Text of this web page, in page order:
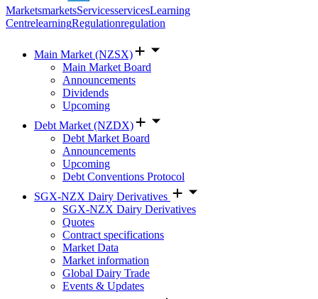
MarketsmarketsServicesservicesLearning
CentrelearningRegulationregulation
Main Market (NZSX)
Main Market Board
Announcements
Dividends
Upcoming
Debt Market (NZDX)
Debt Market Board
Announcements
Upcoming
Debt Conventions Protocol
SGX-NZX Dairy Derivatives
SGX-NZX Dairy Derivatives
Quotes
Contract specifications
Market Data
Market information
Global Dairy Trade
Events & Updates